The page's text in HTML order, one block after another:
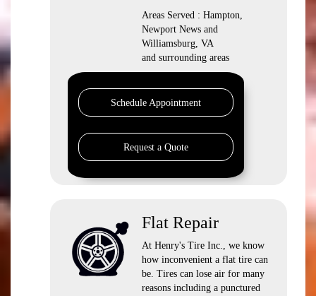
Areas Served : Hampton,
Newport News and
Williamsburg, VA
and surrounding areas
Schedule Appointment
Request a Quote
Flat Repair
At Henry's Tire Inc., we know
how inconvenient a flat tire can
be. Tires can lose air for many
reasons including a punctured